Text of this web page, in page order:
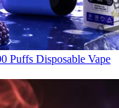
Puffs Disposable Vape